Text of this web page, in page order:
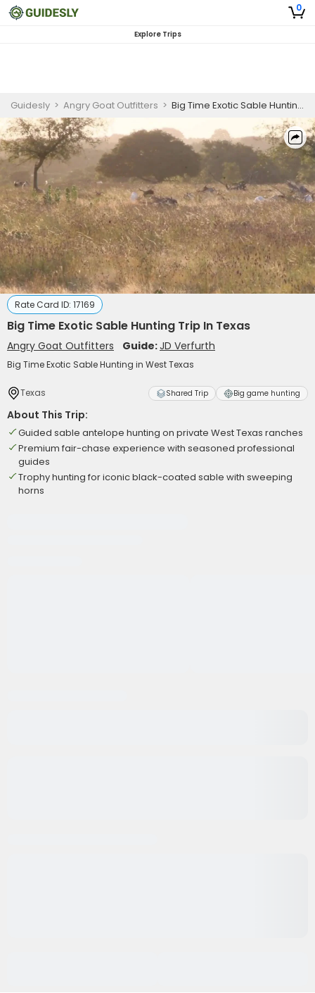
0
Explore Trips
Guidesly > Angry Goat Outfitters > Big Time Exotic Sable Hunting Trip In Texas
Rate Card ID: 17169
Big Time Exotic Sable Hunting Trip In Texas
Angry Goat Outfitters Guide:JD Verfurth
Big Time Exotic Sable Hunting in West Texas
Texas Shared Trip Big game hunting
About This Trip:
Guided sable antelope hunting on private West Texas ranches
Premium fair-chase experience with seasoned professional
guides
Trophy hunting for iconic black-coated sable with sweeping
horns